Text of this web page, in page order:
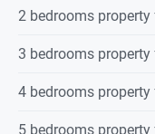
2 bedrooms
3 bedrooms
4 bedrooms
5 bedrooms